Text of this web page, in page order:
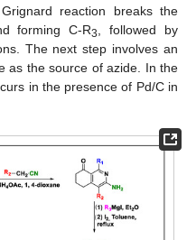
reaction breaks the
forming C-R3
, followed by
The next step involves an
as the source of azide. In the
in the presence of Pd/C in